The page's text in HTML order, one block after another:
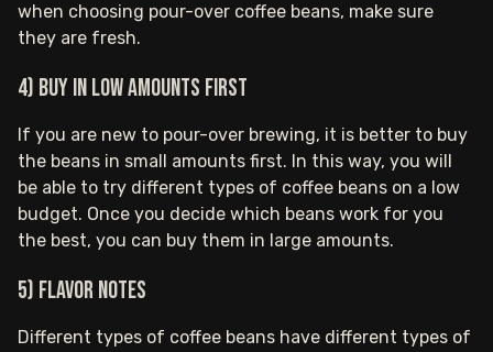
when choosing pour-over coffee beans, make sure
they are fresh.
4) Buy in low amounts first
If you are new to pour-over brewing, it is better to buy
the beans in small amounts first. In this way, you will
be able to try different types of coffee beans on a low
budget. Once you decide which beans work for you
the best, you can buy them in large amounts.
5) Flavor notes
Different types of coffee beans have different types of